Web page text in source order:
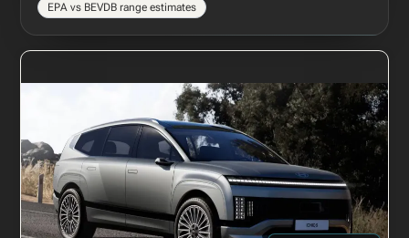
EPA vs BEVDB range estimates